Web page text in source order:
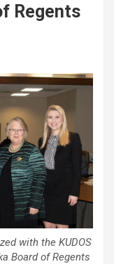
Regents
with the KUDOS
Board of Regents